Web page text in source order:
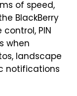
of speed,
BlackBerry
PIN
when
landscape
notifications